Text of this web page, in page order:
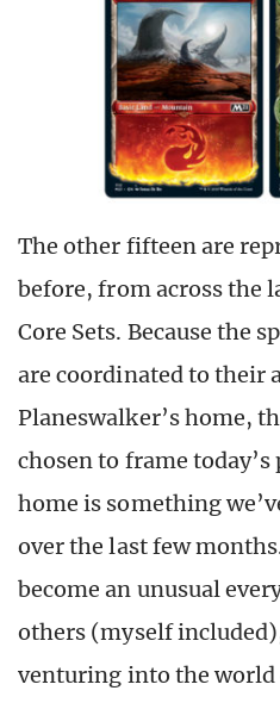
The other fifteen are
before, from across the
Core Sets. Because the
are coordinated to their
Planeswalker’s home,
chosen to frame
home is something
over the last few
become an unusual
others (myself
venturing into the